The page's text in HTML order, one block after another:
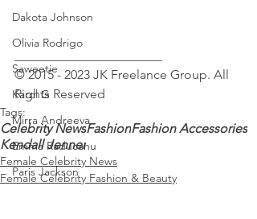
Dakota Johnson
Olivia Rodrigo
Saweetie
Karol G
Mirra Andreeva
Emma Raducanu
Paris Jackson
© 2015 - 2023 JK Freelance Group. All
Rights Reserved
Tags:
Celebrity NewsFashionFashion Accessories
Kendall Jenner
Female Celebrity News
Female Celebrity Fashion & Beauty